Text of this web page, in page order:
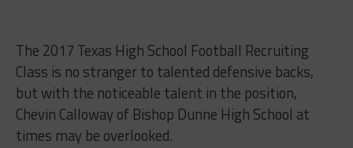
The 2017 Texas High School Football Recruiting
Class is no stranger to talented defensive backs,
but with the noticeable talent in the position,
Chevin Calloway of Bishop Dunne High School at
times may be overlooked.